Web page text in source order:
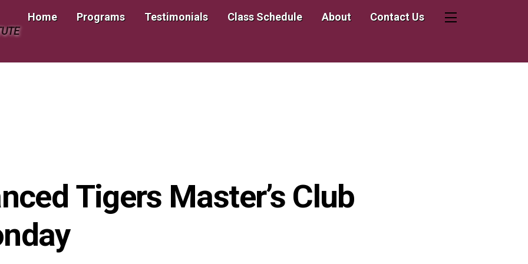
Home Programs Testimonials Class Schedule About Contact Us Widgets
Tigers Master’s Club